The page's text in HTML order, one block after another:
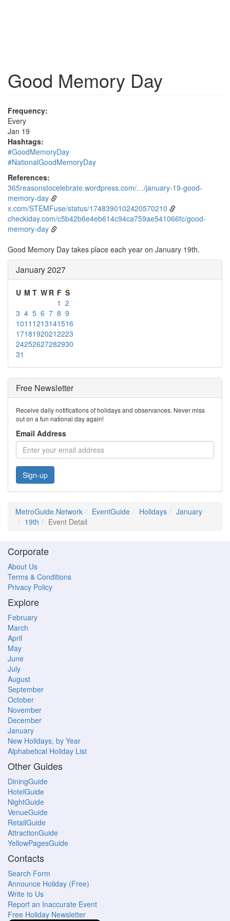
Good Memory Day
Frequency:
Every
Jan 19
Hashtags:
#GoodMemoryDay
#NationalGoodMemoryDay
References:
365reasonstocelebrate.wordpress.com/…/january-19-good-
memory-day
x.com/STEMFuse/status/1748390102420570210
checkiday.com/c5b42b6e4eb614c94ca759ae541066fc/good-
memory-day
Good Memory Day takes place each year on January 19th.
January 2027
U M T W R F S
1 2
3 4 5 6 7 8 9
1011 1213141516
17181920212223
24252627282930
31
Free Newsletter
Receive daily notifications of holidays and observances. Never miss
out on a fun national day again!
Email Address
Sign-up
MetroGuide.Network EventGuide Holidays
January
19th
Event Detail
Corporate
About Us
Terms & Conditions
Privacy Policy
Explore
February
March
April
May
June
July
August
September
October
November
December
January
New Holidays, by Year
Alphabetical Holiday List
Other Guides
DiningGuide
HotelGuide
NightGuide
VenueGuide
RetailGuide
AttractionGuide
YellowPagesGuide
Contacts
Search Form
Announce Holiday (Free)
Write to Us
Report an Inaccurate Event
Free Holiday Newsletter